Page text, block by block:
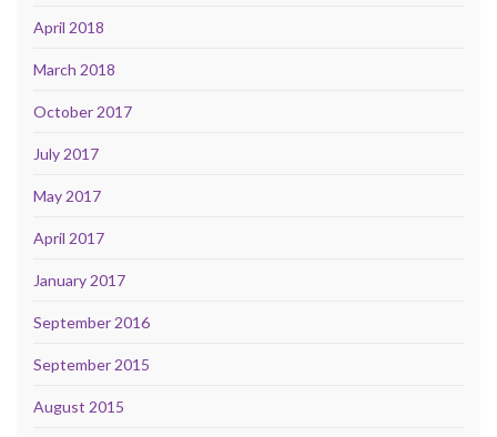
April 2018
March 2018
October 2017
July 2017
May 2017
April 2017
January 2017
September 2016
September 2015
August 2015